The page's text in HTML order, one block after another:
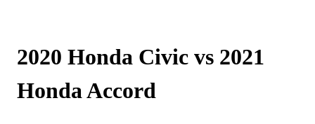
2020 Honda Civic vs 2021
Honda Accord